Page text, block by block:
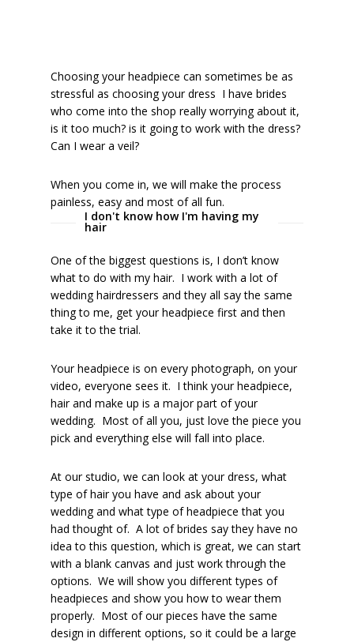
Choosing your headpiece can sometimes be as
stressful as choosing your dress I have brides
who come into the shop really worrying about it,
is it too much? is it going to work with the dress?
Can I wear a veil?
When you come in, we will make the process
painless, easy and most of all fun.
I don't know how I'm having my
hair
One of the biggest questions is, I don’t know
what to do with my hair. I work with a lot of
wedding hairdressers and they all say the same
thing to me, get your headpiece first and then
take it to the trial.
Your headpiece is on every photograph, on your
video, everyone sees it. I think your headpiece,
hair and make up is a major part of your
wedding. Most of all you, just love the piece you
pick and everything else will fall into place.
At our studio, we can look at your dress, what
type of hair you have and ask about your
wedding and what type of headpiece that you
had thought of. A lot of brides say they have no
idea to this question, which is great, we can start
with a blank canvas and just work through the
options. We will show you different types of
headpieces and show you how to wear them
properly. Most of our pieces have the same
design in different options, so it could be a large